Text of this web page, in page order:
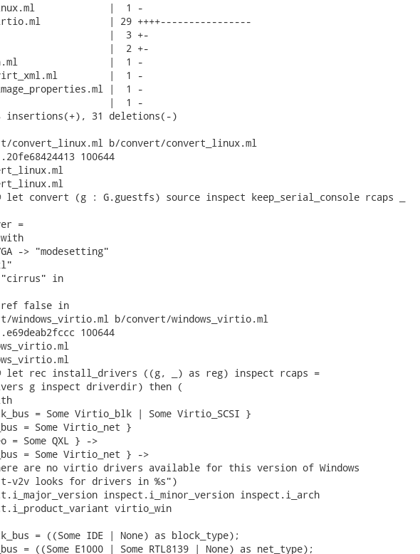
|  1 -
| 29 ++++----------------
|  3 +-
|  2 +-
|  1 -
|  1 -
|  1 -
|  1 -
31 deletions(-)
b/convert/convert_linux.ml
100644
let convert (g : G.guestfs) source inspect keep_serial_console rcaps _
=
-> "modesetting"
in
false in
b/convert/windows_virtio.ml
100644
let rec install_drivers ((g, _) as reg) inspect rcaps =
g inspect driverdir) then (
= Some Virtio_blk | Some Virtio_SCSI }
= Some Virtio_net }
Some QXL } ->
= Some Virtio_net } ->
are no virtio drivers available for this version of Windows
v2v looks for drivers in %s")
inspect.i_minor_version inspect.i_arch
virtio_win
= ((Some IDE | None) as block_type);
= ((Some E1000 | Some RTL8139 | None) as net_type);